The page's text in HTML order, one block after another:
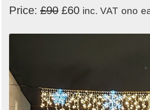
Price: £90 £60 inc. VAT ono